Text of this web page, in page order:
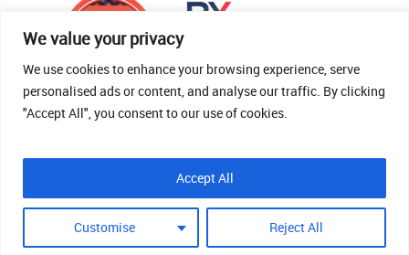
We value your privacy
We use cookies to enhance your browsing experience, serve
personalised ads or content, and analyse our traffic. By clicking
"Accept All", you consent to our use of cookies.
Customise Reject All
Accept All
© 2026 Thomas Fenner Woods Agency.
Site Crafted By Robintek: Insurance Website
Design